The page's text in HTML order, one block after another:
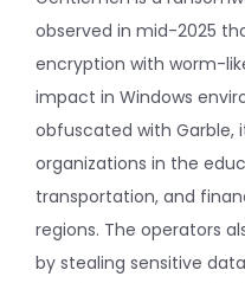
observed in mid-2025
encryption with worm-
impact in Windows
obfuscated with Garble,
organizations in the
transportation, and
regions. The operators
by stealing sensitive